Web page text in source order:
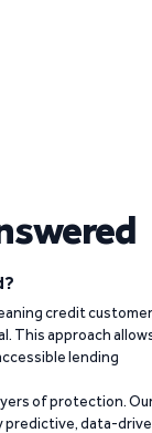
credit
This approach
lending
of protection.
predictive, data-